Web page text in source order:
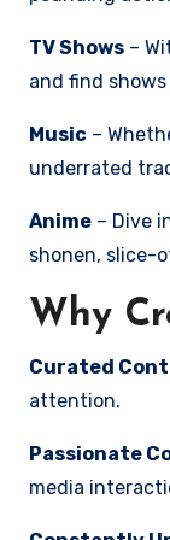
TV Shows –
and find
Music –
underrated
Anime – Dive
shonen, slice-
Why
Curated
attention.
Passionate
media